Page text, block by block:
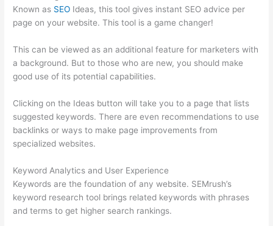
Known as SEO Ideas, this tool gives instant SEO advice per
page on your website. This tool is a game changer!
This can be viewed as an additional feature for marketers with
a background. But to those who are new, you should make
good use of its potential capabilities.
Clicking on the Ideas button will take you to a page that lists
suggested keywords. There are even recommendations to use
backlinks or ways to make page improvements from
specialized websites.
Keyword Analytics and User Experience
Keywords are the foundation of any website. SEMrush’s
keyword research tool brings related keywords with phrases
and terms to get higher search rankings.